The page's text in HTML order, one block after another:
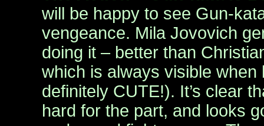
will be happy to see Gun-
vengeance. Mila Jovovich
doing it – better than
which is always visible when
definitely CUTE!). It’s clear
hard for the part, and looks